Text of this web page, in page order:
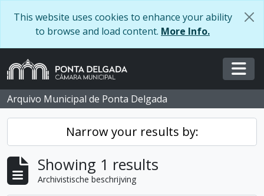
This website uses cookies to enhance your ability
to browse and load content. More Info.
Arquivo Municipal de Ponta Delgada
Narrow your results by:
Showing 1 results
Archivistische beschrijving